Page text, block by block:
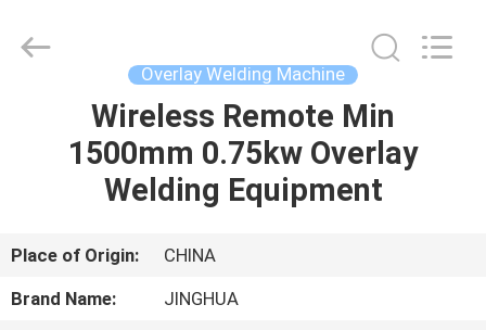
PRODUCTS
ABOUT
US
TECHNOLOGY
ECER
Overlay Welding Machine
Wireless Remote Min
1500mm 0.75kw Overlay
Welding Equipment
Place of Origin:
CHINA
Brand Name:
JINGHUA